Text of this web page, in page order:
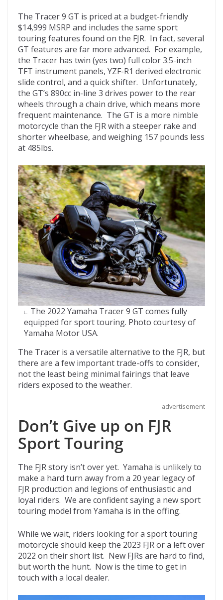
The Tracer 9 GT is priced at a budget-friendly
$14,999 MSRP and includes the same sport
touring features found on the FJR. In fact, several
GT features are far more advanced. For example,
the Tracer has twin (yes two) full color 3.5-inch
TFT instrument panels, YZF-R1 derived electronic
slide control, and a quick shifter. Unfortunately,
the GT’s 890cc in-line 3 drives power to the rear
wheels through a chain drive, which means more
frequent maintenance. The GT is a more nimble
motorcycle than the FJR with a steeper rake and
shorter wheelbase, and weighing 157 pounds less
at 485lbs.
The 2022 Yamaha Tracer 9 GT comes fully
equipped for sport touring. Photo courtesy of
Yamaha Motor USA.
The Tracer is a versatile alternative to the FJR, but
there are a few important trade-offs to consider,
not the least being minimal fairings that leave
riders exposed to the weather.
advertisement
Don’t Give up on FJR
Sport Touring
The FJR story isn’t over yet. Yamaha is unlikely to
make a hard turn away from a 20 year legacy of
FJR production and legions of enthusiastic and
loyal riders. We are confident saying a new sport
touring model from Yamaha is in the offing.
While we wait, riders looking for a sport touring
motorcycle should keep the 2023 FJR or a left over
2022 on their short list. New FJRs are hard to find,
but worth the hunt. Now is the time to get in
touch with a local dealer.